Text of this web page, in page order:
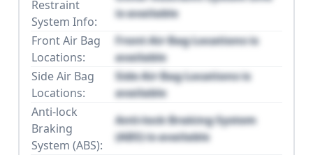
Restraint
System Info:
is available
Front Air Bag
Locations:
Front Air Bag Locations is
available
Side Air Bag
Locations:
Side Air Bag Locations is
available
Anti-lock
Braking
System (ABS):
Anti-lock Braking System
(ABS) is available